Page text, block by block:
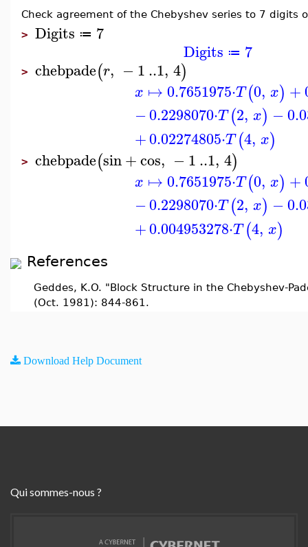
Check agreement of the Chebyshev series to 7 digits
> Digits ≔ 7
Digits ≔ 7
> chebpade(r, −1..1, 4)
x ↦0.7651975⋅T(0, x) +
−0.2298070⋅T (2, x) −
+0.02274805⋅T (4, x)
> chebpade(sin+cos, −1..1, 4)
x ↦0.7651975⋅T(0, x) +
−0.2298070⋅T (2, x) −
+0.004953278⋅T (4, x)
References
Geddes, K.O. "Block Structure in the Chebyshev-
(Oct. 1981): 844-861.
Download Help Document
Qui sommes-nous ?